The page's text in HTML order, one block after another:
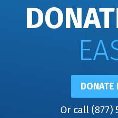
DONATE
Or call (877)